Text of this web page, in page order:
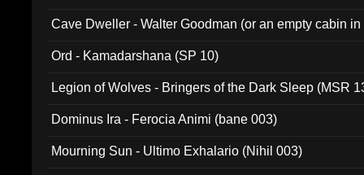
Cave Dweller - Walter Goodman (or an empty cabin
Ord - Kamadarshana (SP 10)
Legion of Wolves - Bringers of the Dark Sleep (MSR
Dominus Ira - Ferocia Animi (bane 003)
Mourning Sun - Ultimo Exhalario (Nihil 003)